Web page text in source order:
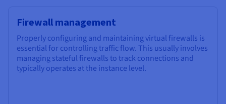
Firewall management
Properly configuring and maintaining virtual firewalls is
essential for controlling traffic flow. This usually involves
managing stateful firewalls to track connections and
typically operates at the instance level.